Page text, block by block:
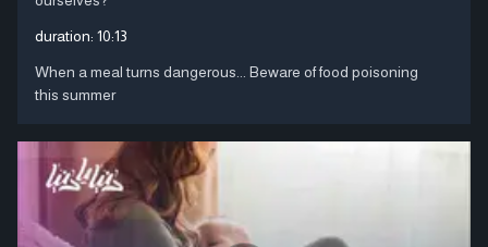
duration: 10:13
When a meal turns dangerous... Beware of food poisoning
this summer